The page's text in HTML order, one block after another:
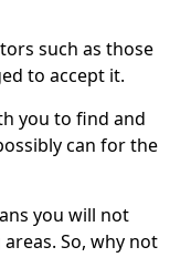
such as those
to accept it.
you to find and
can for the
you will not
So, why not